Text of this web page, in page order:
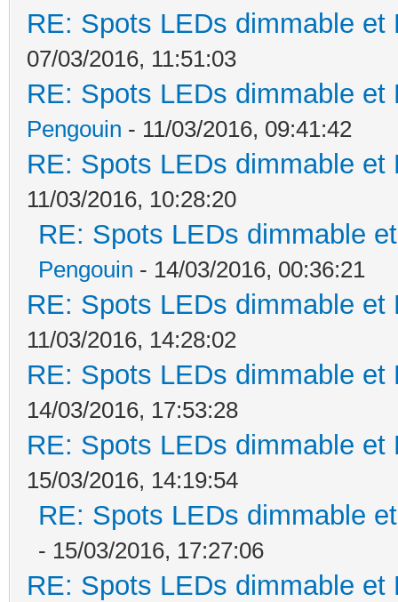
RE: Spots LEDs dimmable
07/03/2016, 11:51:03
RE: Spots LEDs dimmable
Pengouin - 11/03/2016, 09:41:42
RE: Spots LEDs dimmable
11/03/2016, 10:28:20
RE: Spots LEDs dimmable
Pengouin - 14/03/2016, 00:36:21
RE: Spots LEDs dimmable
11/03/2016, 14:28:02
RE: Spots LEDs dimmable
14/03/2016, 17:53:28
RE: Spots LEDs dimmable
15/03/2016, 14:19:54
RE: Spots LEDs dimmable
- 15/03/2016, 17:27:06
RE: Spots LEDs dimmable